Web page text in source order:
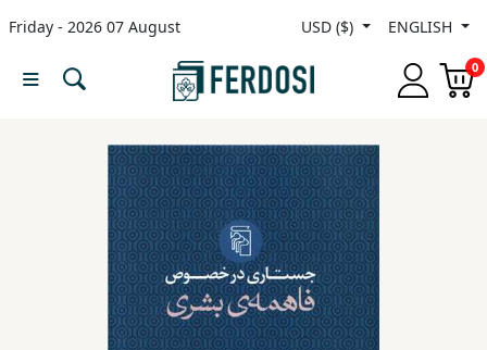
Friday - 2026 07 August USD ($) ENGLISH
0
Menu
languages
Nonfiction